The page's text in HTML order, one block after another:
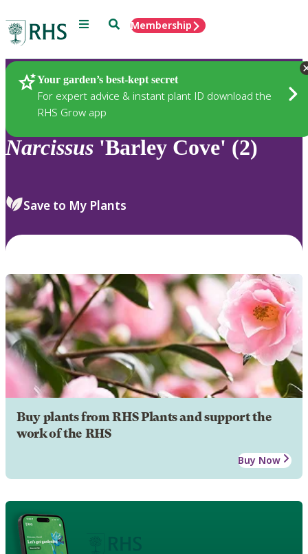
Menu SearchMembership
Your garden’s best-kept secret
For expert advice & instant plant ID download the
RHS Grow app
Plants
Narcissus 'Barley Cove' (2)
Save to My Plants
Buy plants from RHS Plants and support the
work of the RHS
Buy Now